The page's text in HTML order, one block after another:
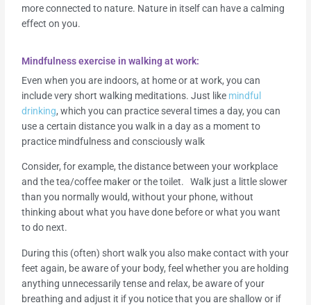
more connected to nature. Nature in itself can have a calming
effect on you.
Mindfulness exercise in walking at work:
Even when you are indoors, at home or at work, you can
include very short walking meditations. Just like mindful
drinking, which you can practice several times a day, you can
use a certain distance you walk in a day as a moment to
practice mindfulness and consciously walk
Consider, for example, the distance between your workplace
and the tea/coffee maker or the toilet. Walk just a little slower
than you normally would, without your phone, without
thinking about what you have done before or what you want
to do next.
During this (often) short walk you also make contact with your
feet again, be aware of your body, feel whether you are holding
anything unnecessarily tense and relax, be aware of your
breathing and adjust it if you notice that you are shallow or if